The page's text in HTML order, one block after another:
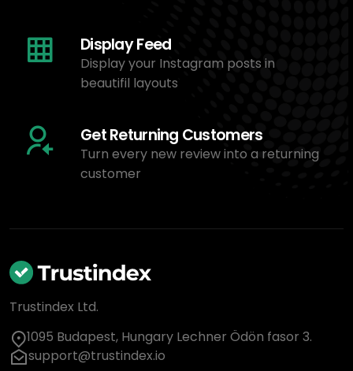
Display Feed
Display your Instagram posts in
beautifil layouts
Get Returning Customers
Turn every new review into a returning
customer
Trustindex Ltd.
1095 Budapest, Hungary Lechner Ödön fasor 3.
support@trustindex.io